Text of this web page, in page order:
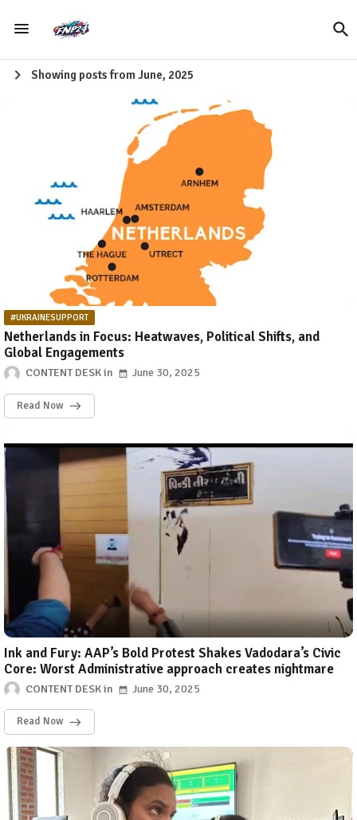
Showing posts from June, 2025
#UKRAINESUPPORT
Netherlands in Focus: Heatwaves, Political Shifts, and
Global Engagements
CONTENT DESK June 30, 2025
Read Now
Ink and Fury: AAP’s Bold Protest Shakes Vadodara’s Civic
Core: Worst Administrative approach creates nightmare
CONTENT DESK June 30, 2025
Read Now